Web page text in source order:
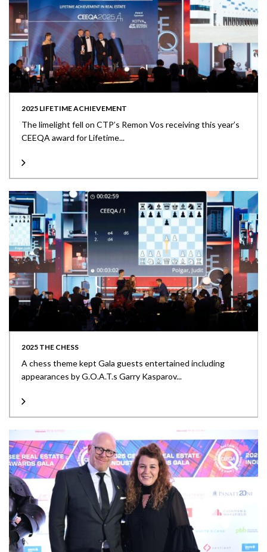
2025 LIFETIME ACHIEVEMENT
The limelight fell on CTP’s Remon Vos receiving this year’s
CEEQA award for Lifetime...
2025 THE CHESS
A chess theme kept Gala guests entertained including
appearances by G.O.A.T.s Garry Kasparov...